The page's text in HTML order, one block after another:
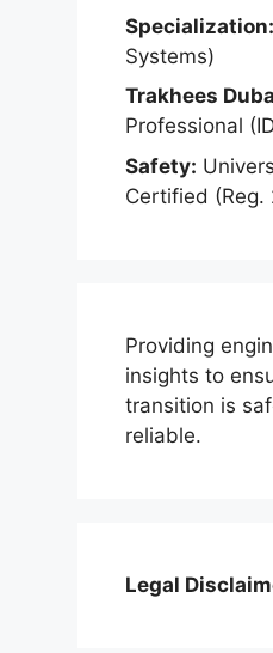
Specialization:
Systems)
Trakhees
Professional
Safety:
Certified (Reg.
Providing
insights to
transition is
reliable.
Legal